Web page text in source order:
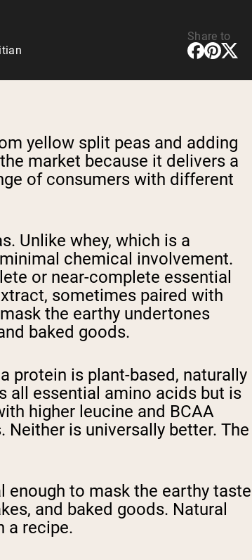
Share to
yellow split peas and adding
market because it delivers a
of consumers with different
Unlike whey, which is a
chemical involvement.
or near-complete essential
sometimes paired with
the earthy undertones
baked goods.
protein is plant-based, naturally
all essential amino acids but is
higher leucine and BCAA
is universally better. The
enough to mask the earthy taste
and baked goods. Natural
a recipe.